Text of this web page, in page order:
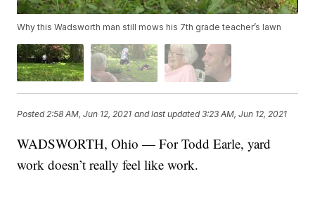
Why this Wadsworth man still mows his 7th grade teacher’s lawn
Posted2:58 AM, Jun 12, 2021 and last updated 3:23 AM, Jun 12, 2021
WADSWORTH, Ohio — For Todd Earle, yard
work doesn’t really feel like work.